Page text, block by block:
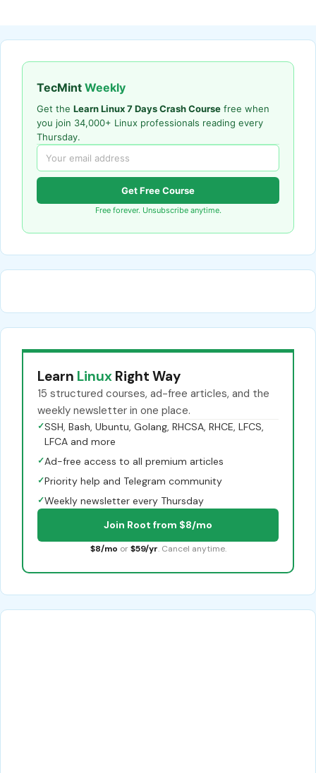
TecMint Weekly
Get the Learn Linux 7 Days Crash Course free when
you join 34,000+ Linux professionals reading every
Thursday.
Get Free Course
Free forever. Unsubscribe anytime.
Learn Linux Right Way
15 structured courses, ad-free articles, and the
weekly newsletter in one place.
✓SSH, Bash, Ubuntu, Golang, RHCSA, RHCE, LFCS,
LFCA and more
✓Ad-free access to all premium articles
✓Priority help and Telegram community
✓Weekly newsletter every Thursday
Join Root from $8/mo
$8/mo or $59/yr. Cancel anytime.